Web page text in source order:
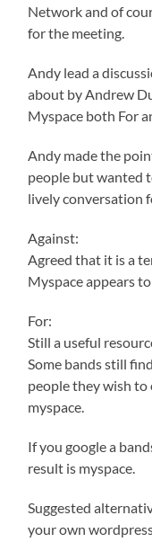
Network and of
for the meeting.
Andy lead a
about by Andrew
Myspace both For
Andy made the
people but wanted
lively conversation
Against:
Agreed that it is a
Myspace appears
For:
Still a useful
Some bands still
people they wish to
myspace.
If you google a
result is myspace.
Suggested
your own